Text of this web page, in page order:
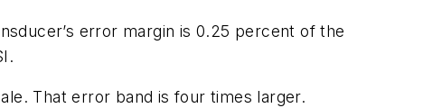
error margin is 0.25 percent of the
That error band is four times larger.